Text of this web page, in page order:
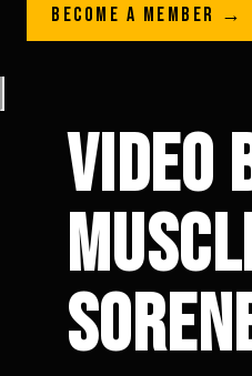
Skip to content
LEGACY · LIVES · ON
GREGPLITT
BECOME A MEMBER →
VIDEO